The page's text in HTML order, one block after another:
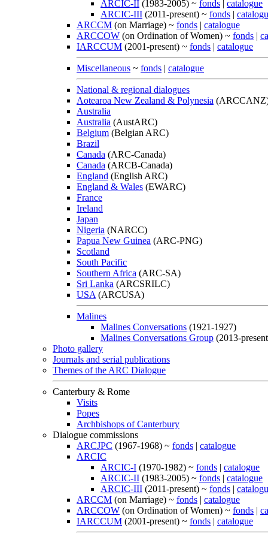
ARCIC-II (1983-2005) ~ fonds | catalogue
ARCIC-III (2011-present) ~ fonds |
ARCCM (on Marriage) ~ fonds | catalogue
ARCCOW (on Ordination of Women) ~ fonds |
IARCCUM (2001-present) ~ fonds | catalogue
Miscellaneous ~ fonds | catalogue
National & regional dialogues
Aotearoa New Zealand & Polynesia
Australia
Australia (AustARC)
Belgium (Belgian ARC)
Brazil
Canada (ARC-Canada)
Canada (ARCB-Canada)
England (English ARC)
England & Wales (EWARC)
France
Ireland
Japan
Nigeria (NARCC)
Papua New Guinea (ARC-PNG)
Scotland
South Pacific
Southern Africa (ARC-SA)
Sri Lanka (ARCSRILC)
USA (ARCUSA)
Malines
Malines Conversations (1921-1927)
Malines Conversations Group (2013-
Photo gallery
Journals and serial publications
Themes of the ARC Dialogue
Canterbury & Rome
Visits
Popes
Archbishops of Canterbury
Dialogue commissions
ARCJPC (1967-1968) ~ fonds | catalogue
ARCIC
ARCIC-I (1970-1982) ~ fonds | catalogue
ARCIC-II (1983-2005) ~ fonds | catalogue
ARCIC-III (2011-present) ~ fonds |
ARCCM (on Marriage) ~ fonds | catalogue
ARCCOW (on Ordination of Women) ~ fonds |
IARCCUM (2001-present) ~ fonds | catalogue